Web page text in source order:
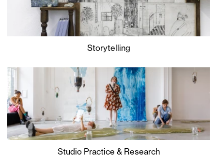
Storytelling
Studio Practice & Research